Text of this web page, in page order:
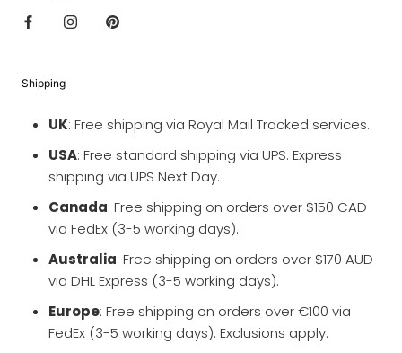
Shipping
UK: Free shipping via Royal Mail Tracked services.
USA: Free standard shipping via UPS. Express
shipping via UPS Next Day.
Canada: Free shipping on orders over $150 CAD
via FedEx (3-5 working days).
Australia: Free shipping on orders over $170 AUD
via DHL Express (3-5 working days).
Europe: Free shipping on orders over €100 via
FedEx (3-5 working days). Exclusions apply.